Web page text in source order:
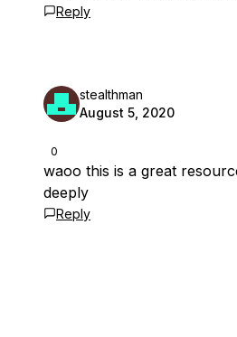
Reply
0
stealthman
August 5, 2020
waoo this is a great
deeply
Reply